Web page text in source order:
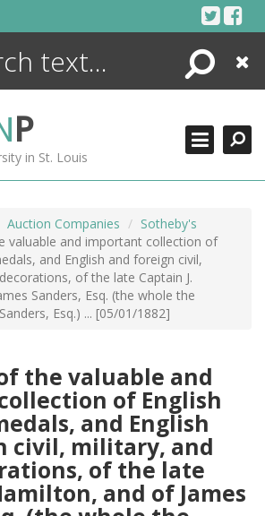
Search
Close
P
in St. Louis
Auction Companies
Sotheby's
valuable and important collection of
and English and foreign civil,
of the late Captain J.
Sanders, Esq. (the whole the
Esq.) ... [05/01/1882]
the valuable and
of English
and English
civil, military, and
of the late
and of James
ENCYCLOPEDIA
MORE +
ADVANCED SEARCHING